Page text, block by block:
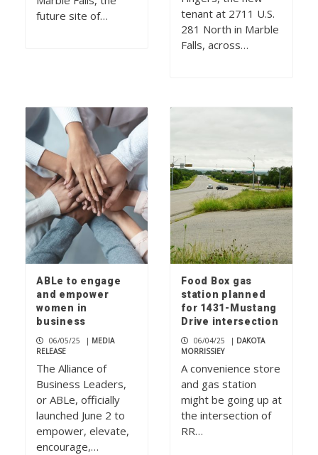
future site of…
tenant at 2711 U.S.
281 North in Marble
Falls, across…
ABLe to engage
and empower
women in
business
06/05/25 | MEDIA
RELEASE
The Alliance of
Business Leaders,
or ABLe, officially
launched June 2 to
empower, elevate,
encourage,…
Food Box gas
station planned
for 1431-Mustang
Drive intersection
06/04/25 | DAKOTA
MORRISSIEY
A convenience store
and gas station
might be going up at
the intersection of
RR…